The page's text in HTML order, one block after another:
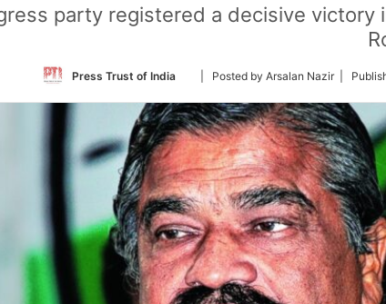
party registered a decisive victory
Press Trust of India
Follow
Twitter
| Posted by Arsalan Nazir |